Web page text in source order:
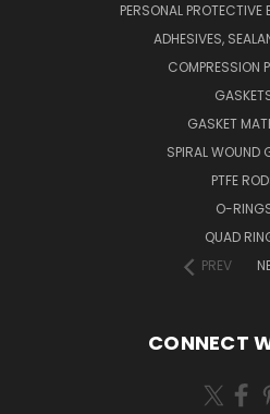
PERSONAL PROTECTIVE
ADHESIVES,
COMPRESSION
GASKET
SPIRAL WOUND
PTFE
O-
QUAD
PREV
CONNECT